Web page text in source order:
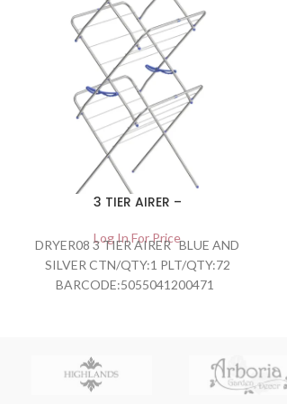
3 TIER AIRER –
Log In For Price
DRYER08 3 TIER AIRER BLUE AND
SILVER CTN/QTY:1 PLT/QTY:72
BARCODE:5055041200471